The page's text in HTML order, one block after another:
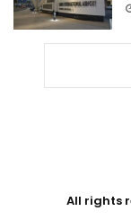
All rights